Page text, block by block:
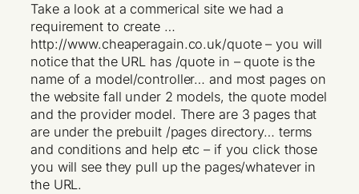
Take a look at a commerical site we had a
requirement to create …
http://www.cheaperagain.co.uk/quote – you will
notice that the URL has /quote in – quote is the
name of a model/controller… and most pages on
the website fall under 2 models, the quote model
and the provider model. There are 3 pages that
are under the prebuilt /pages directory… terms
and conditions and help etc – if you click those
you will see they pull up the pages/whatever in
the URL.